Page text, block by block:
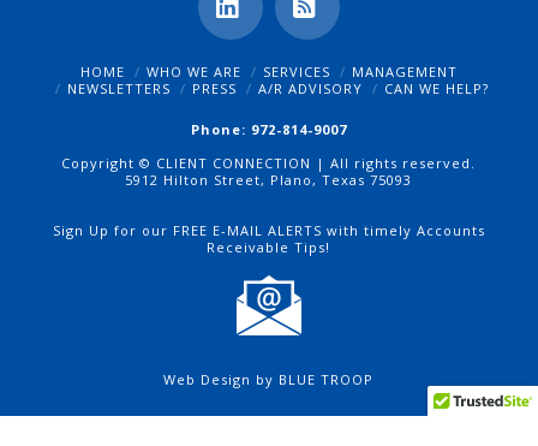
LinkedIn
RSS
HOME WHO WE ARE SERVICES
MANAGEMENT
NEWSLETTERS
PRESS A/R ADVISORY CAN WE HELP?
Phone: 972-814-9007
Copyright © CLIENT CONNECTION | All rights reserved.
5912 Hilton Street, Plano, Texas 75093
Sign Up for our FREE E-MAIL ALERTS with timely Accounts
Receivable Tips!
Web Design by BLUE TROOP